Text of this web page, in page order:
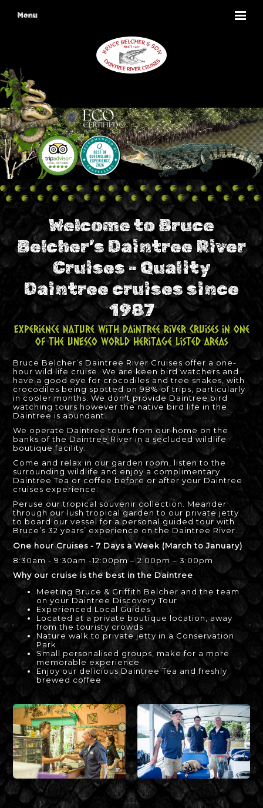
Menu
Welcome to Bruce
Belcher’s Daintree River
Cruises - Quality
Daintree cruises since
1987
Experience nature with Daintree River Cruises in one
of the UNESCO World Heritage listed areas
Bruce Belcher’s Daintree River Cruises offer a one-
hour wild life cruise. We are keen bird watchers and
have a good eye for crocodiles and tree snakes, with
crocodiles being spotted on 98% of trips, particularly
in cooler months. We don't provide Daintree bird
watching tours however the native bird life in the
Daintree is abundant.
We operate Daintree tours from our home on the
banks of the Daintree River in a secluded wildlife
boutique facility.
Come and relax in our garden room, listen to the
surrounding wildlife and enjoy a complimentary
Daintree Tea or coffee before or after your Daintree
cruises experience.
Peruse our tropical souvenir collection. Meander
through our lush tropical garden to our private jetty
to board our vessel for a personal guided tour with
Bruce’s 32 years’ experience on the Daintree River.
One hour Cruises - 7 Days a Week (March to January)
8:30am - 9:30am -12:00pm – 2:00pm – 3:00pm
Why our cruise is the best in the Daintree
Meeting Bruce & Griffith Belcher and the team
on your Daintree Discovery Tour
Experienced Local Guides
Located at a private boutique location, away
from the touristy crowds
Nature walk to private jetty in a Conservation
Park
Small personalised groups, make for a more
memorable experience
Enjoy our delicious Daintree Tea and freshly
brewed coffee